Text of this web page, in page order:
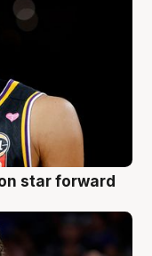
star forward